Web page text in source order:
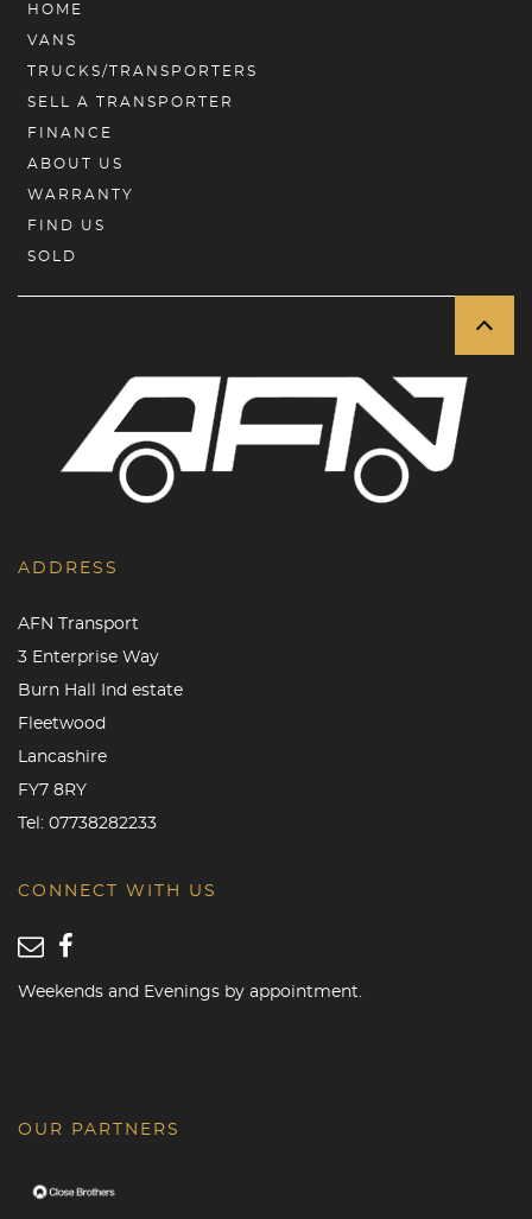
HOME
VANS
TRUCKS/TRANSPORTERS
SELL A TRANSPORTER
FINANCE
ABOUT US
WARRANTY
FIND US
SOLD
ADDRESS
AFN Transport
3 Enterprise Way
Burn Hall Ind estate
Fleetwood
Lancashire
FY7 8RY
Tel: 07738282233
CONNECT WITH US
Weekends and Evenings by appointment.
OUR PARTNERS